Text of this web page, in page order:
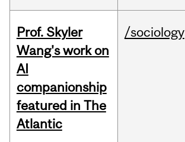
Prof. Skyler
Wang's work on
AI
companionship
featured in The
Atlantic
/sociology